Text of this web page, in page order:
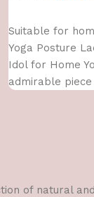
Suitable for
Yoga Posture
Idol for Home
admirable
of natural